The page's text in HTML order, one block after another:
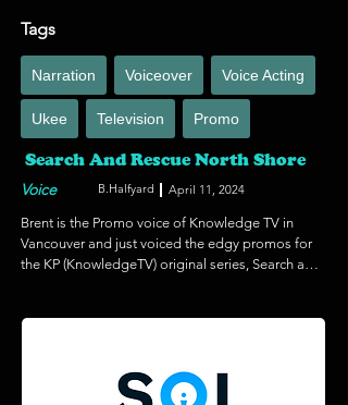
Tags
Narration Voiceover Voice Acting
Ukee Television Promo
Search And Rescue North Shore
Voice B.Halfyard April 11, 2024
Brent is the Promo voice of Knowledge TV in
Vancouver and just voiced the edgy promos for
the KP (KnowledgeTV) original series, Search and
busiest volunteer search and rescue team as they
from the rugged wilderness of Vancouver's North